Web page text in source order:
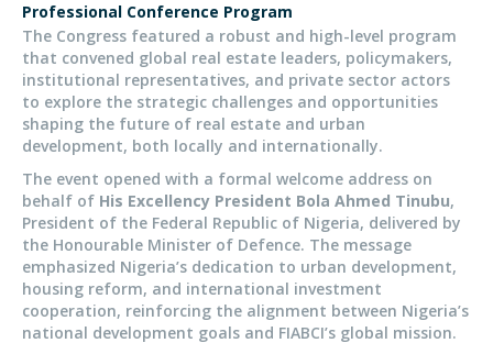
Professional Conference Program
The Congress featured a robust and high-level program
that convened global real estate leaders, policymakers,
institutional representatives, and private sector actors
to explore the strategic challenges and opportunities
shaping the future of real estate and urban
development, both locally and internationally.
The event opened with a formal welcome address on
behalf of His Excellency President Bola Ahmed Tinubu,
President of the Federal Republic of Nigeria, delivered by
the Honourable Minister of Defence. The message
emphasized Nigeria’s dedication to urban development,
housing reform, and international investment
cooperation, reinforcing the alignment between Nigeria’s
national development goals and FIABCI’s global mission.